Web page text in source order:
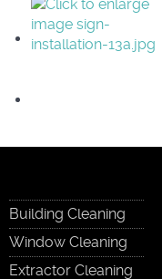
Building Cleaning
Window Cleaning
Extractor Cleaning